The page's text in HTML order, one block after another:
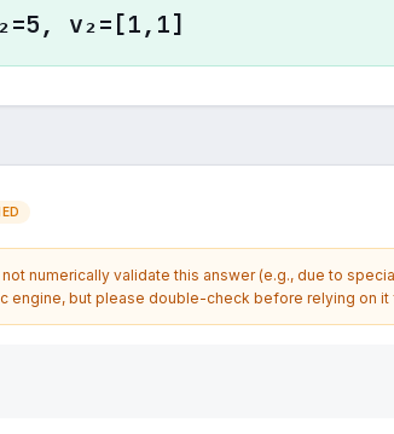
v₂=[1,1]
numerically validate this answer (e.g., due to
engine, but please double-check before relying on it